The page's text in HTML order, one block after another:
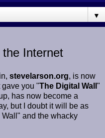
▼
Internet
stevelarson.org, is now
you "The Digital Wall "
has now become a
but I doubt it will be as
and the whacky